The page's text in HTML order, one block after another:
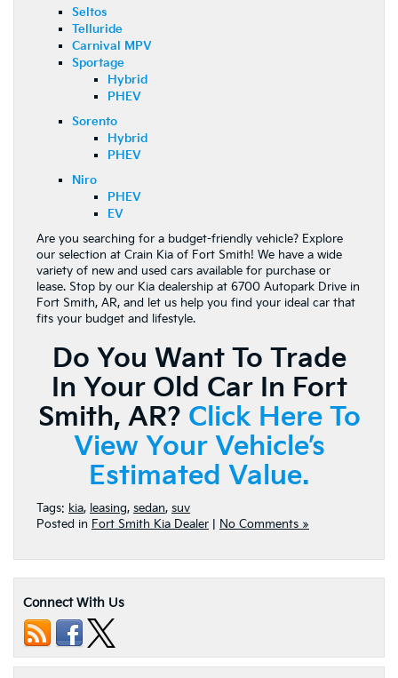
Seltos
Telluride
Carnival MPV
Sportage
Hybrid
PHEV
Sorento
Hybrid
PHEV
Niro
PHEV
EV
Are you searching for a budget-friendly vehicle? Explore
our selection at Crain Kia of Fort Smith! We have a wide
variety of new and used cars available for purchase or
lease. Stop by our Kia dealership at 6700 Autopark Drive in
Fort Smith, AR, and let us help you find your ideal car that
fits your budget and lifestyle.
Do You Want To Trade
In Your Old Car In Fort
Smith, AR? Click Here To
View Your Vehicle’s
Estimated Value.
Tags: kia, leasing, sedan, suv
Posted in Fort Smith Kia Dealer No Comments »
Connect With Us